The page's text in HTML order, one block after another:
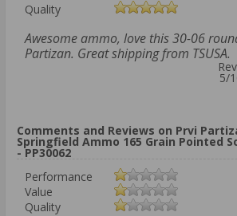
Quality
Awesome ammo, love this 30-06
Partizan. Great shipping from TSUSA.
5/
Comments and Reviews on Prvi
Springfield Ammo 165 Grain Pointed
- PP30062
Performance
Value
Quality